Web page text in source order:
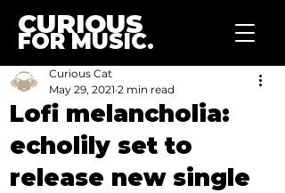
CURIOUS
FOR MUSIC.
Lofi melancholia:
echolily set to
release new single
Curious Cat
May 29, 2021 2 min read